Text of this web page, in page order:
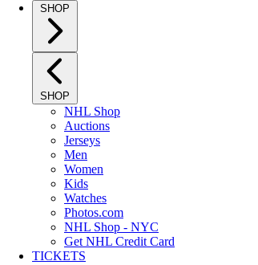
SHOP
SHOP
NHL Shop
Auctions
Jerseys
Men
Women
Kids
Watches
Photos.com
NHL Shop - NYC
Get NHL Credit Card
TICKETS